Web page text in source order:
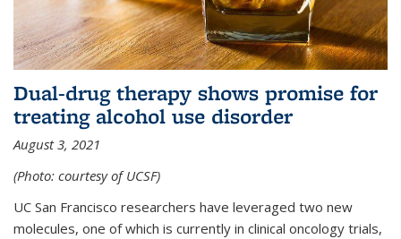
Dual-drug therapy shows promise for
treating alcohol use disorder
August 3, 2021
(Photo: courtesy of UCSF)
UC San Francisco researchers have leveraged two new
molecules, one of which is currently in clinical oncology trials,